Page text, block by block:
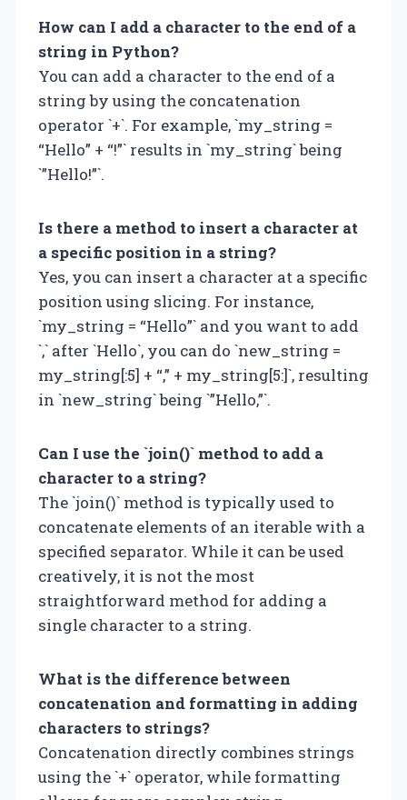
How can I add a character to the end of a
string in Python?
You can add a character to the end of a
string by using the concatenation
operator `+`. For example, `my_string =
“Hello” + “!”` results in `my_string` being
`”Hello!”`.
Is there a method to insert a character at
a specific position in a string?
Yes, you can insert a character at a specific
position using slicing. For instance,
`my_string = “Hello”` and you want to add
`,` after `Hello`, you can do `new_string =
my_string[:5] + “,” + my_string[5:]`, resulting
in `new_string` being `”Hello,”`.
Can I use the `join()` method to add a
character to a string?
The `join()` method is typically used to
concatenate elements of an iterable with a
specified separator. While it can be used
creatively, it is not the most
straightforward method for adding a
single character to a string.
What is the difference between
concatenation and formatting in adding
characters to strings?
Concatenation directly combines strings
using the `+` operator, while formatting